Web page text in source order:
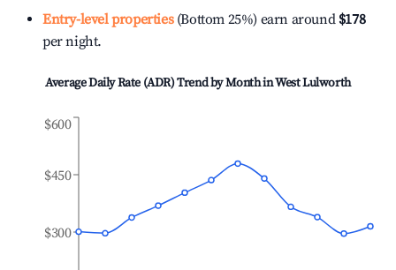
Entry-level properties(Bottom 25%) earn around $178
per night.
Average Daily Rate (ADR) Trend by Month inWest Lulworth
$300
$450
$600